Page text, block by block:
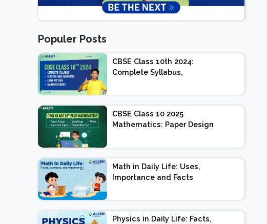
Populer Posts
CBSE Class 10th 2024:
Complete Syllabus,
Exam Pattern, Marking
Scheme
CBSE Class 10 2025
Mathematics: Paper Design
Important Topics |
Preparation Tips
Math in Daily Life: Uses,
Importance and Facts
Physics in Daily Life: Facts,